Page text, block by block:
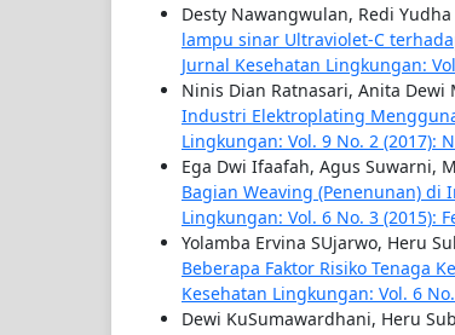
Desty Nawangwulan, Redi
lampu sinar Ultraviolet-C
Jurnal Kesehatan Lingkungan:
Ninis Dian Ratnasari, Anita Dewi
Industri Elektroplating
Lingkungan: Vol. 9 No. 2 (2017):
Ega Dwi Ifaafah, Agus Suwarni,
Bagian Weaving (Penenunan) di
Lingkungan: Vol. 6 No. 3 (2015):
Yolamba Ervina SUjarwo, Heru
Beberapa Faktor Risiko Tenaga
Kesehatan Lingkungan: Vol. 6
Dewi KuSumawardhani, Heru